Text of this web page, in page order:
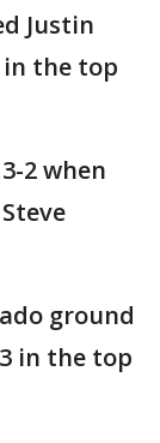
Justin
in the top
2 when
ground
in the top